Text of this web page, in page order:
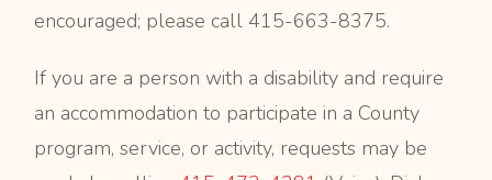
encouraged; please call 415-663-8375.
If you are a person with a disability and require
an accommodation to participate in a County
program, service, or activity, requests may be